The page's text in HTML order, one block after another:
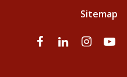
Sitemap